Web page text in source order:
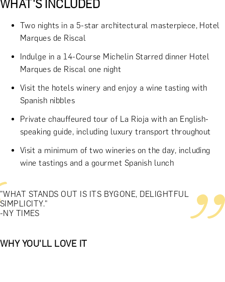
WHAT'S INCLUDED
Two nights in a 5-star architectural masterpiece, Hotel
Marques de Riscal
Indulge in a 14-Course Michelin Starred dinner Hotel
Marques de Riscal one night
Visit the hotels winery and enjoy a wine tasting with
Spanish nibbles
Private chauffeured tour of La Rioja with an English-
speaking guide, including luxury transport throughout
Visit a minimum of two wineries on the day, including
wine tastings and a gourmet Spanish lunch
"WHAT STANDS OUT IS ITS BYGONE, DELIGHTFUL
SIMPLICITY."
-NY TIMES
WHY YOU'LL LOVE IT